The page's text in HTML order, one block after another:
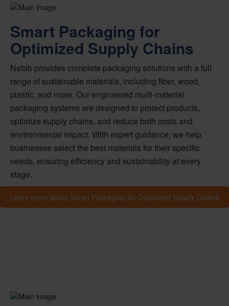
Smart Packaging for
Optimized Supply Chains
Nefab provides complete packaging solutions with a full
range of sustainable materials, including fiber, wood,
plastic, and more. Our engineered multi-material
packaging systems are designed to protect products,
optimize supply chains, and reduce both costs and
environmental impact. With expert guidance, we help
businesses select the best materials for their specific
needs, ensuring efficiency and sustainability at every
stage.
Learn more about Smart Packaging for Optimized Supply Chains